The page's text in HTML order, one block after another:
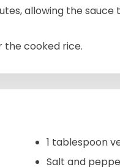
allowing the
the cooked rice.
1 tablespoon
Salt and